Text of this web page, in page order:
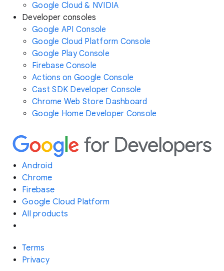
Google Cloud & NVIDIA
Developer consoles
Google API Console
Google Cloud Platform Console
Google Play Console
Firebase Console
Actions on Google Console
Cast SDK Developer Console
Chrome Web Store Dashboard
Google Home Developer Console
Android
Chrome
Firebase
Google Cloud Platform
All products
Terms
Privacy